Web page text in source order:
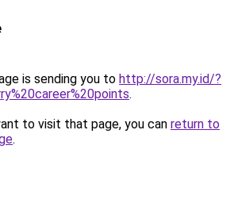
is sending you to http://sora.my.id/?
.
to visit that page, you can return to
.